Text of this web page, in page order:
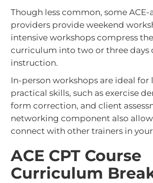
Though less common, some
providers provide weekend
intensive workshops compress
curriculum into two or three days
instruction.
In-person workshops are ideal for
practical skills, such as exercise
form correction, and client
networking component also
connect with other trainers in
ACE CPT Course
Curriculum